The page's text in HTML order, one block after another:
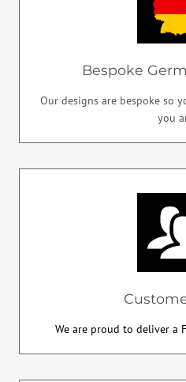
Bespoke
Our designs are bespoke so
you
We are proud to deliver a